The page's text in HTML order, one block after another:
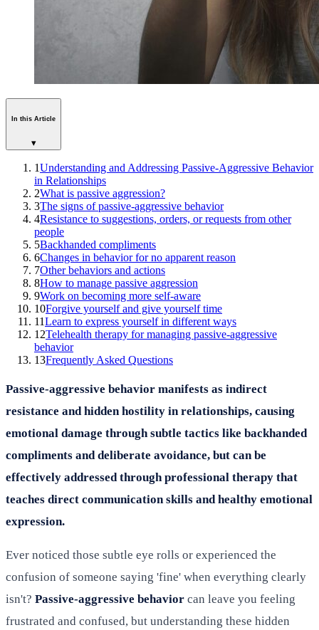
In this Article
▾
1Understanding and Addressing Passive-Aggressive Behavior
in Relationships
2What is passive aggression?
3The signs of passive-aggressive behavior
4Resistance to suggestions, orders, or requests from other
people
5Backhanded compliments
6Changes in behavior for no apparent reason
7Other behaviors and actions
8How to manage passive aggression
9Work on becoming more self-aware
10Forgive yourself and give yourself time
11Learn to express yourself in different ways
12Telehealth therapy for managing passive-aggressive
behavior
13Frequently Asked Questions
Passive-aggressive behavior manifests as indirect
resistance and hidden hostility in relationships, causing
emotional damage through subtle tactics like backhanded
compliments and deliberate avoidance, but can be
effectively addressed through professional therapy that
teaches direct communication skills and healthy emotional
expression.
Ever noticed those subtle eye rolls or experienced the
confusion of someone saying 'fine' when everything clearly
isn't? Passive-aggressive behavior can leave you feeling
frustrated and confused, but understanding these hidden